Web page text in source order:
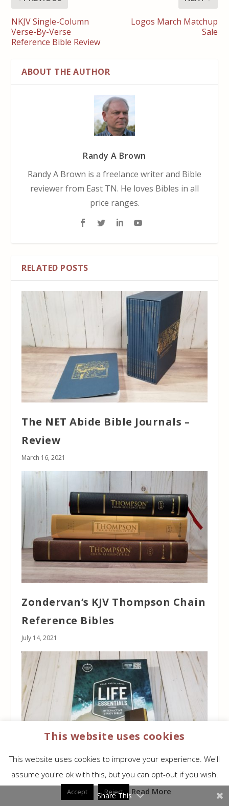
NKJV Single-Column
Verse-By-Verse
Reference Bible Review
Logos March Matchup
Sale
ABOUT THE AUTHOR
Randy A Brown
Randy A Brown is a freelance writer and Bible
reviewer from East TN. He loves Bibles in all
price ranges.
RELATED POSTS
The NET Abide Bible Journals –
Review
March 16, 2021
Zondervan’s KJV Thompson Chain
Reference Bibles
July 14, 2021
CSB Life Essentials Interactive
Study Bible Review
This website uses cookies
This website uses cookies to improve your experience. We'll
assume you're ok with this, but you can opt-out if you wish.
Accept Reject Read More
Share This